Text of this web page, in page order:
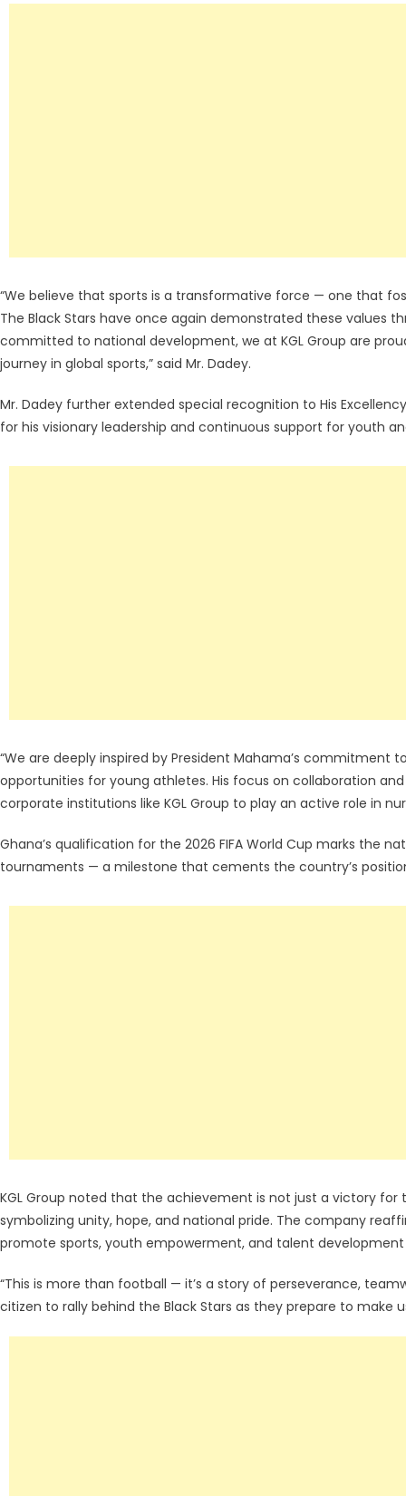
“We believe that sports is a transformative force — one that
The Black Stars have once again demonstrated these values
committed to national development, we at KGL Group are
journey in global sports,” said Mr. Dadey.
Mr. Dadey further extended special recognition to His
for his visionary leadership and continuous support for youth
“We are deeply inspired by President Mahama’s
opportunities for young athletes. His focus on collaboration
corporate institutions like KGL Group to play an active role in
Ghana’s qualification for the 2026 FIFA World Cup marks the
tournaments — a milestone that cements the country’s
KGL Group noted that the achievement is not just a victory
symbolizing unity, hope, and national pride. The company
promote sports, youth empowerment, and talent
“This is more than football — it’s a story of perseverance,
citizen to rally behind the Black Stars as they prepare to make